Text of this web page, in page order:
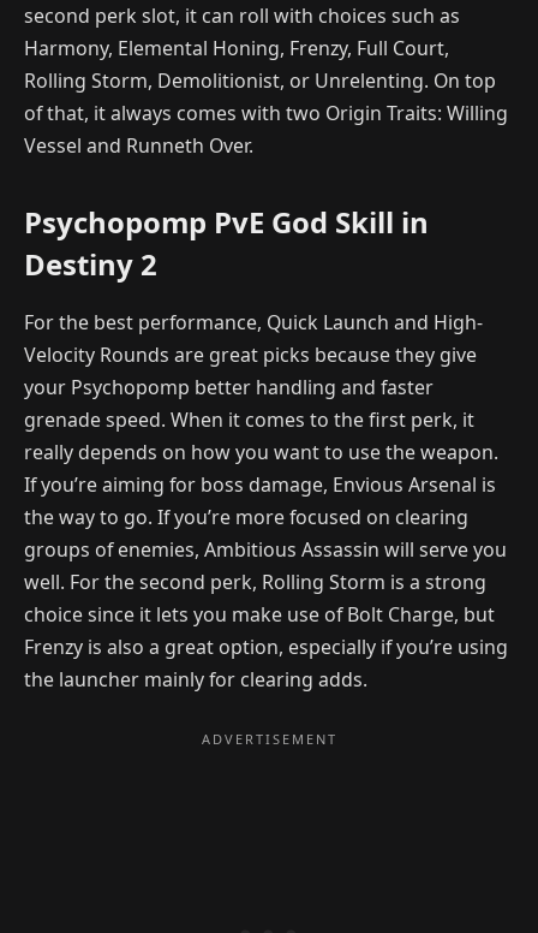
second perk slot, it can roll with choices such as
Harmony, Elemental Honing, Frenzy, Full Court,
Rolling Storm, Demolitionist, or Unrelenting. On top
of that, it always comes with two Origin Traits: Willing
Vessel and Runneth Over.
Psychopomp PvE God Skill in
Destiny 2
For the best performance, Quick Launch and High-
Velocity Rounds are great picks because they give
your Psychopomp better handling and faster
grenade speed. When it comes to the first perk, it
really depends on how you want to use the weapon.
If you’re aiming for boss damage, Envious Arsenal is
the way to go. If you’re more focused on clearing
groups of enemies, Ambitious Assassin will serve you
well. For the second perk, Rolling Storm is a strong
choice since it lets you make use of Bolt Charge, but
Frenzy is also a great option, especially if you’re using
the launcher mainly for clearing adds.